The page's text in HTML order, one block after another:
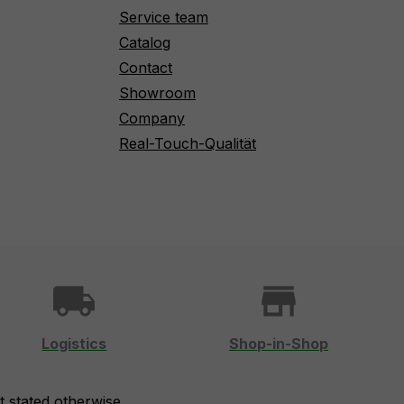
Service team
Catalog
Contact
Showroom
Company
Real-Touch-Qualität
local_shipping
Logistics
store
Shop-in-Shop